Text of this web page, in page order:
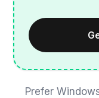
Prefer